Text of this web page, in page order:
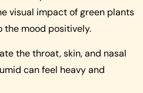
visual impact of green plants
the mood positively.
the throat, skin, and nasal
can feel heavy and